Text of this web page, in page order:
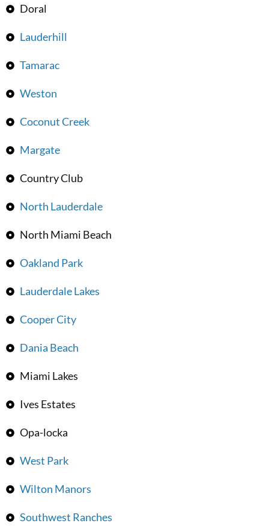
Doral
Lauderhill
Tamarac
Weston
Coconut Creek
Margate
Country Club
North Lauderdale
North Miami Beach
Oakland Park
Lauderdale Lakes
Cooper City
Dania Beach
Miami Lakes
Ives Estates
Opa-locka
West Park
Wilton Manors
Southwest Ranches